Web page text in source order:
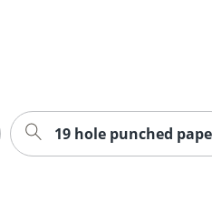
19 hole punched